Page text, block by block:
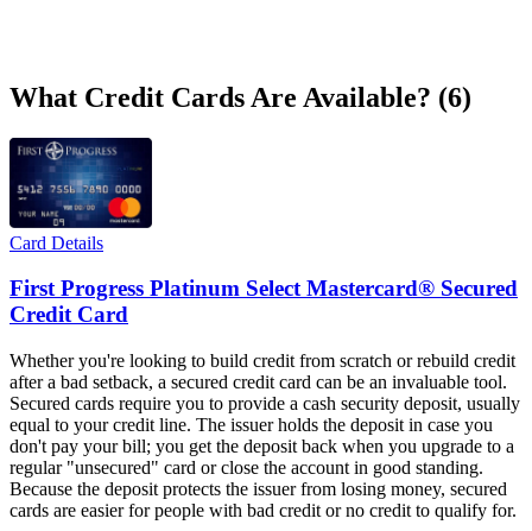
What Credit Cards Are Available? (6)
Card Details
First Progress Platinum Select Mastercard® Secured
Credit Card
Whether you're looking to build credit from scratch or rebuild credit
after a bad setback, a secured credit card can be an invaluable tool.
Secured cards require you to provide a cash security deposit, usually
equal to your credit line. The issuer holds the deposit in case you
don't pay your bill; you get the deposit back when you upgrade to a
regular "unsecured" card or close the account in good standing.
Because the deposit protects the issuer from losing money, secured
cards are easier for people with bad credit or no credit to qualify for.